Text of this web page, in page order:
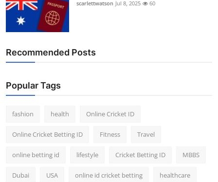
scarlettwatson Jul 8, 2025 60
Recommended Posts
Popular Tags
fashion health Online Cricket ID
Online Cricket Betting ID Fitness Travel
online betting id lifestyle Cricket Betting ID MBBS
Dubai USA online id cricket betting healthcare